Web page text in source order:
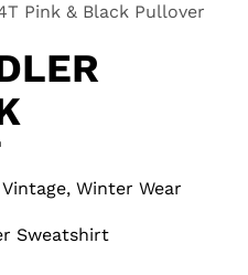
Pink & Black Pullover
Vintage, Winter Wear
Sweatshirt